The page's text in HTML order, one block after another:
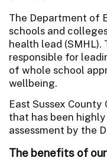
The Department of
schools and
health lead (SMHL).
responsible for
of whole school
wellbeing.
East Sussex
that has been
assessment by the
The benefits of